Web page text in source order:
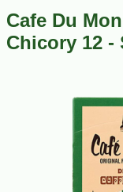
Cafe Du
Chicory 12 -